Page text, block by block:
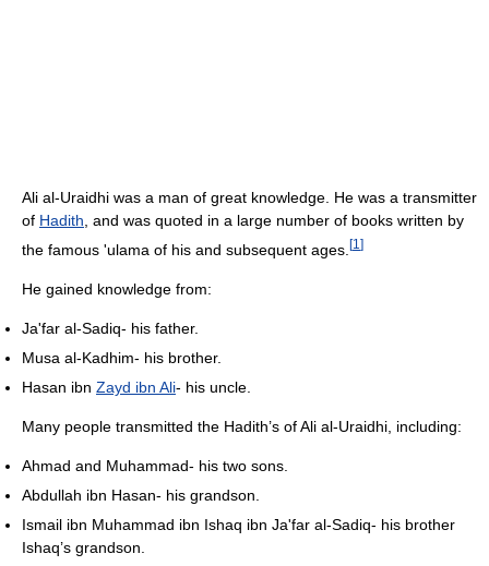
Ali al-Uraidhi was a man of great knowledge. He was a transmitter
of Hadith, and was quoted in a large number of books written by
the famous 'ulama of his and subsequent ages. [1 ]
He gained knowledge from:
Ja'far al-Sadiq- his father.
Musa al-Kadhim- his brother.
Hasan ibn Zayd ibn Ali- his uncle.
Many people transmitted the Hadith’s of Ali al-Uraidhi, including:
Ahmad and Muhammad- his two sons.
Abdullah ibn Hasan- his grandson.
Ismail ibn Muhammad ibn Ishaq ibn Ja'far al-Sadiq- his brother
Ishaq’s grandson.